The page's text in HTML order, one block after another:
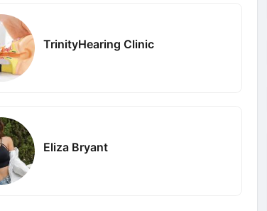
TrinityHearing Clinic
Eliza Bryant